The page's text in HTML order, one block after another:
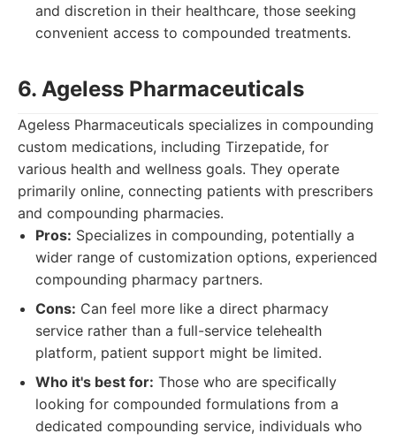
and discretion in their healthcare, those seeking
convenient access to compounded treatments.
6. Ageless Pharmaceuticals
Ageless Pharmaceuticals specializes in compounding
custom medications, including Tirzepatide, for
various health and wellness goals. They operate
primarily online, connecting patients with prescribers
and compounding pharmacies.
Pros: Specializes in compounding, potentially a
wider range of customization options, experienced
compounding pharmacy partners.
Cons: Can feel more like a direct pharmacy
service rather than a full-service telehealth
platform, patient support might be limited.
Who it's best for: Those who are specifically
looking for compounded formulations from a
dedicated compounding service, individuals who